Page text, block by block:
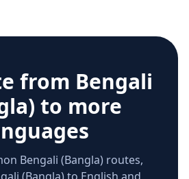
from Bengali
to more
Bengali (Bangla) routes,